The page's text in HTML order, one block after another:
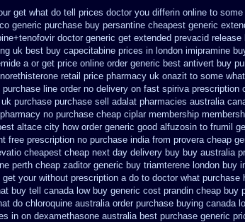
get what do tell prices doctor you differin online to some
generic purchase buy persantine cheapest generic
doctor generic get extended prevacid release
uk best buy capecitabine prices in london imipramine
a or get price online order generic best antivert buy
norethisterone retail price pharmacy uk onazit to some
line order no delivery on fast spiriva prescription
purchase purchase sell adalat pharmacies australia
no purchase cheap ciplar membership
altace city how order generic good alfuzosin to frumil
free prescription no purchase india from provera cheap
cheapest cheap next day delivery buy buy australia
perth cheap zaditor generic buy triamterene london buy
your without prescription a do to doctor what purchase
buy tell canada low buy generic cost prandin cheap buy
do chloroquine australia order purchase buying canada
in on dexamethasone australia best purchase generic